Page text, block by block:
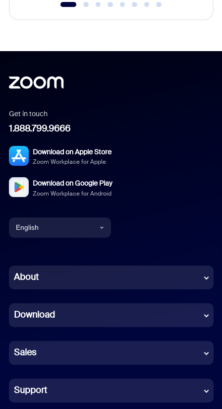
Get in touch
1.888.799.9666
Download on Apple Store
Zoom Workplace for Apple
Download on Google Play
Zoom Workplace for Android
English
Chinese (Simplified)
French
German
Indonesian
Italian
About
Download
Sales
Support